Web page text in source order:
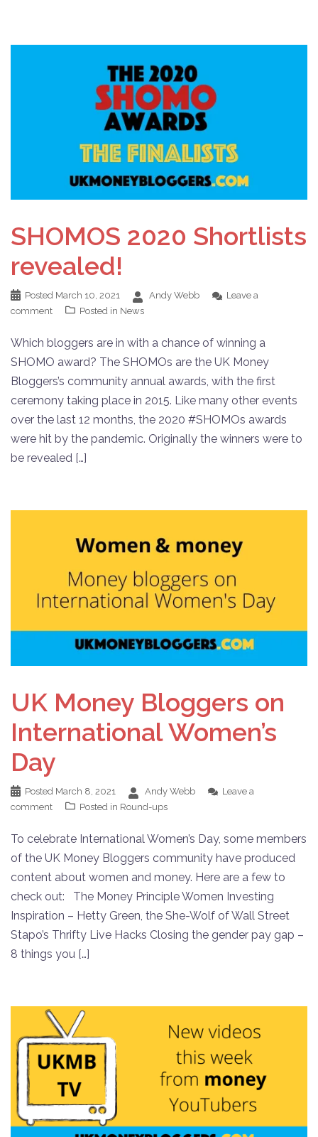
SHOMOS 2020 Shortlists
revealed!
Posted March 10, 2021 Andy Webb
Leave a
comment
Posted in News
Which bloggers are in with a chance of winning a
SHOMO award? The SHOMOs are the UK Money
Bloggers’s community annual awards, with the first
ceremony taking place in 2015. Like many other events
over the last 12 months, the 2020 #SHOMOs awards
were hit by the pandemic. Originally the winners were to
be revealed […]
UK Money Bloggers on
International Women’s
Day
Posted March 8, 2021 Andy Webb
Leave a
comment
Posted in Round-ups
To celebrate International Women’s Day, some members
of the UK Money Bloggers community have produced
content about women and money. Here are a few to
check out: The Money Principle Women Investing
Inspiration – Hetty Green, the She-Wolf of Wall Street
Stapo’s Thrifty Live Hacks Closing the gender pay gap –
8 things you […]